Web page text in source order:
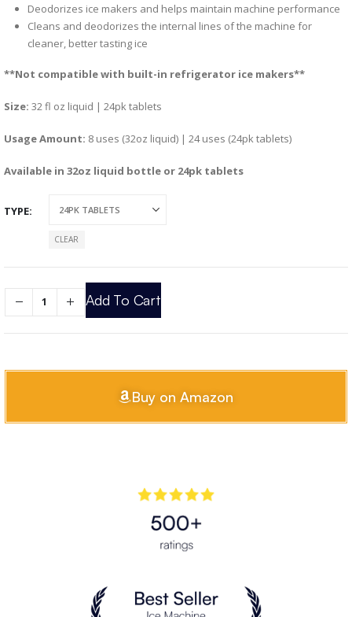
Deodorizes ice makers and helps maintain machine performance
Cleans and deodorizes the internal lines of the machine for
cleaner, better tasting ice
**Not compatible with built-in refrigerator ice makers**
Size: 32 fl oz liquid | 24pk tablets
Usage Amount: 8 uses (32oz liquid) | 24 uses (24pk tablets)
Available in 32oz liquid bottle or 24pk tablets
TYPE
CLEAR
Add To Cart
Buy on Amazon